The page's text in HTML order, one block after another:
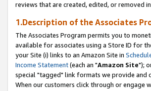
reviews that are created, edited, or removed
1.Description of the Associates
The Associates Program permits you to
available for associates using a Store ID for
your Site (i) links to an Amazon Site in
Income Statement(each an "Amazon Site");
special "tagged" link formats we provide and
When our customers click through or engage